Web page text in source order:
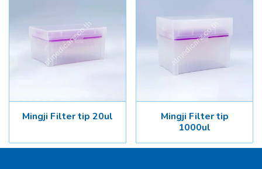
Mingji Filter tip 20ul
Mingji Filter tip
1000ul